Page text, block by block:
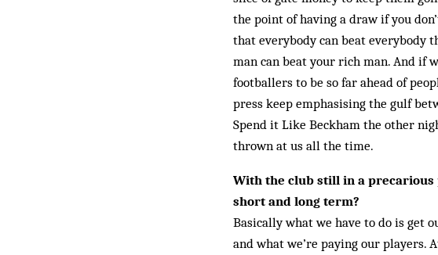
the point of having a draw if you
that everybody can beat everybody
man can beat your rich man. And if
footballers to be so far ahead of
press keep emphasising the gulf
Spend it Like Beckham the other
thrown at us all the time.
With the club still in a precarious
short and long term?
Basically what we have to do is get
and what we’re paying our players.